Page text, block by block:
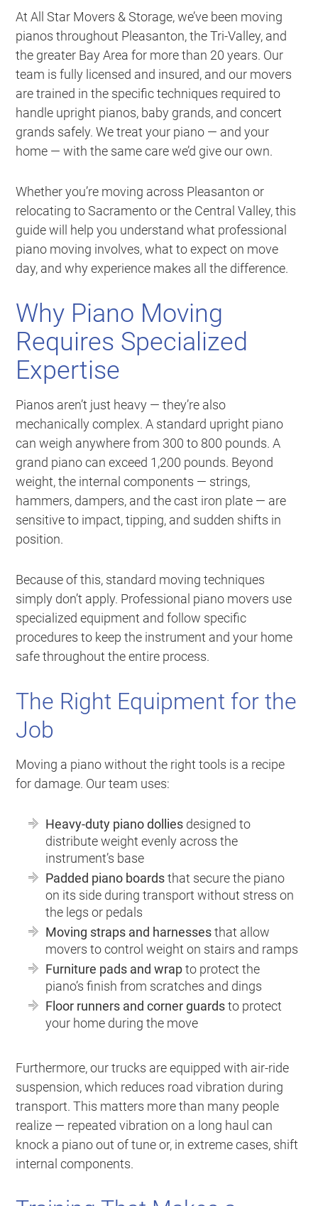
At All Star Movers & Storage, we’ve been moving
pianos throughout Pleasanton, the Tri-Valley, and
the greater Bay Area for more than 20 years. Our
team is fully licensed and insured, and our movers
are trained in the specific techniques required to
handle upright pianos, baby grands, and concert
grands safely. We treat your piano — and your
home — with the same care we’d give our own.
Whether you’re moving across Pleasanton or
relocating to Sacramento or the Central Valley, this
guide will help you understand what professional
piano moving involves, what to expect on move
day, and why experience makes all the difference.
Why Piano Moving
Requires Specialized
Expertise
Pianos aren’t just heavy — they’re also
mechanically complex. A standard upright piano
can weigh anywhere from 300 to 800 pounds. A
grand piano can exceed 1,200 pounds. Beyond
weight, the internal components — strings,
hammers, dampers, and the cast iron plate — are
sensitive to impact, tipping, and sudden shifts in
position.
Because of this, standard moving techniques
simply don’t apply. Professional piano movers use
specialized equipment and follow specific
procedures to keep the instrument and your home
safe throughout the entire process.
The Right Equipment for the
Job
Moving a piano without the right tools is a recipe
for damage. Our team uses:
Heavy-duty piano dollies designed to
distribute weight evenly across the
instrument’s base
Padded piano boardsthat secure the piano
on its side during transport without stress on
the legs or pedals
Moving straps and harnessesthat allow
movers to control weight on stairs and ramps
Furniture pads and wrapto protect the
piano’s finish from scratches and dings
Floor runners and corner guardsto protect
your home during the move
Furthermore, our trucks are equipped with air-ride
suspension, which reduces road vibration during
transport. This matters more than many people
realize — repeated vibration on a long haul can
knock a piano out of tune or, in extreme cases, shift
internal components.